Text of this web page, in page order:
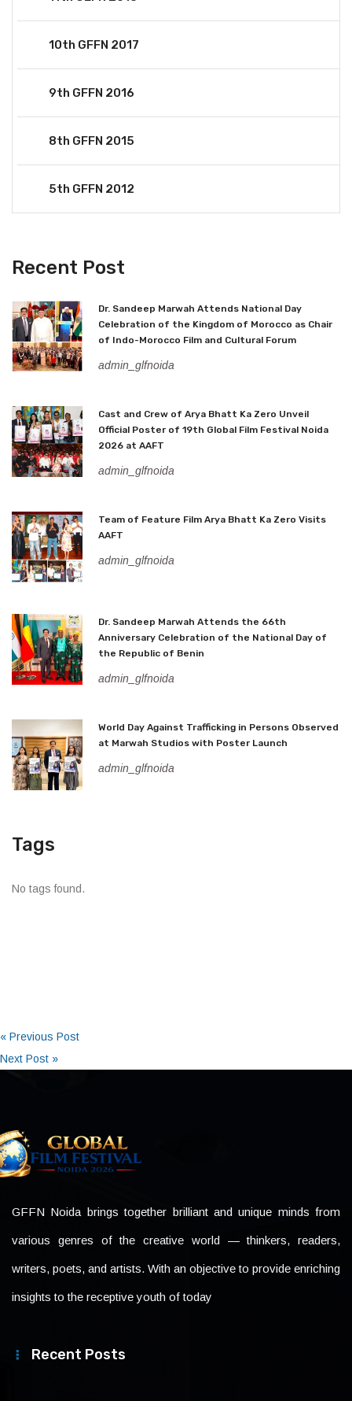
10th GFFN 2017
9th GFFN 2016
8th GFFN 2015
5th GFFN 2012
Recent Post
Dr. Sandeep Marwah Attends National Day
Celebration of the Kingdom of Morocco as Chair
of Indo-Morocco Film and Cultural Forum
admin_glfnoida
Cast and Crew of Arya Bhatt Ka Zero Unveil
Official Poster of 19th Global Film Festival Noida
2026 at AAFT
admin_glfnoida
Team of Feature Film Arya Bhatt Ka Zero Visits
AAFT
admin_glfnoida
Dr. Sandeep Marwah Attends the 66th
Anniversary Celebration of the National Day of
the Republic of Benin
admin_glfnoida
World Day Against Trafficking in Persons Observed
at Marwah Studios with Poster Launch
admin_glfnoida
Tags
No tags found.
« Previous Post
Next Post »
GFFN Noida brings together brilliant and unique minds from
various genres of the creative world — thinkers, readers,
writers, poets, and artists. With an objective to provide enriching
insights to the receptive youth of today
Recent Posts